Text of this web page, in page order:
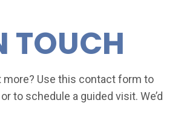
TOUCH
more? Use this contact form to
to schedule a guided visit. We’d